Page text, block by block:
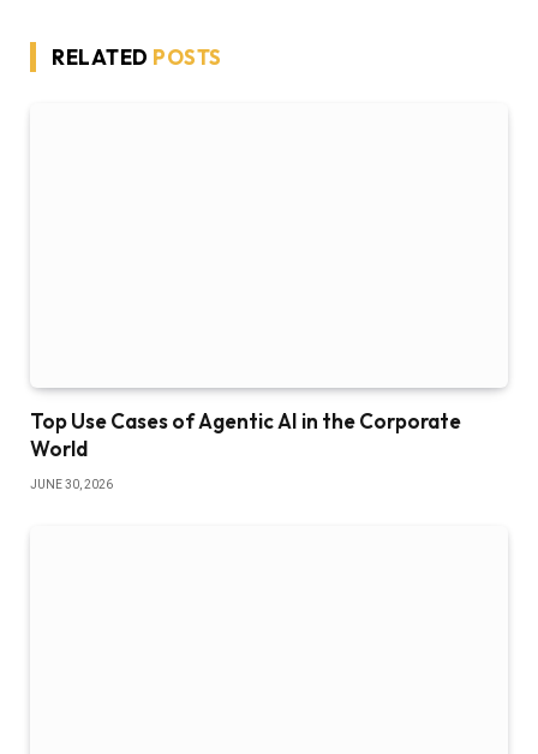
RELATED POSTS
Top Use Cases of Agentic AI in the Corporate
World
JUNE 30, 2026